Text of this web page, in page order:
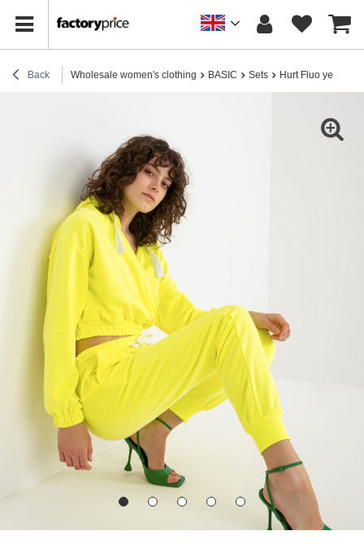
Back Wholesale women's clothing BASIC Sets Hurt Fluo yellow